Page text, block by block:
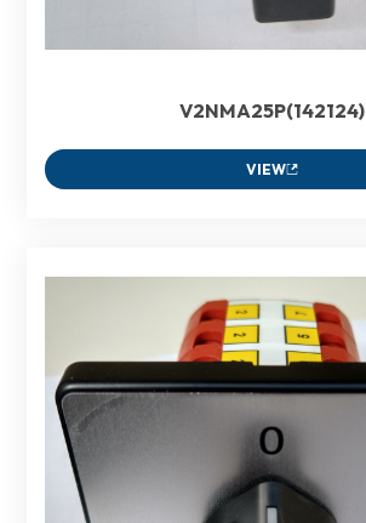
V2NMA25P(142124)
VIEW